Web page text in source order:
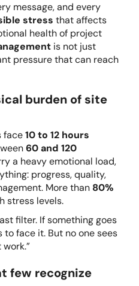
message, and every
stress that affects
health of project
is not just
pressure that can reach
burden of site
face10 to 12 hours
60 and 120
a heavy emotional load,
progress, quality,
More than 80%
stress levels.
filter. If something goes
to face it. But no one sees
few recognize